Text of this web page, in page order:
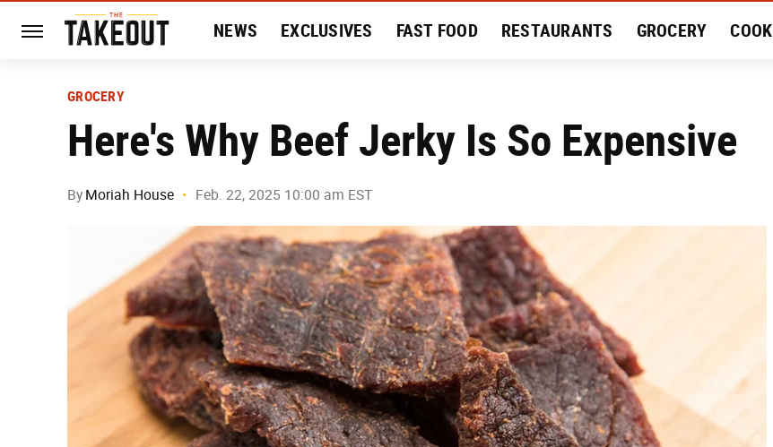
NEWS EXCLUSIVES FAST FOOD RESTAURANTS GROCERY COOK
GROCERY
Here's Why Beef Jerky Is So Expensive
By Moriah House Feb. 22, 2025 10:00 am EST